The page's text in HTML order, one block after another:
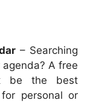
– Searching
A free
be the best
personal or